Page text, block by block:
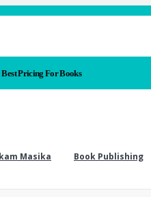
Best Pricing For Books
Masika Book Publishing